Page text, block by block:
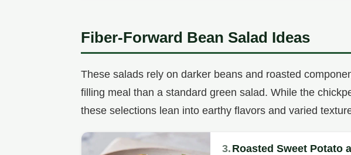
Fiber-Forward Bean Salad Ideas
These salads rely on darker beans and roasted
filling meal than a standard green salad. While the
these selections lean into earthy flavors and varied
3. Roasted Sweet Potato